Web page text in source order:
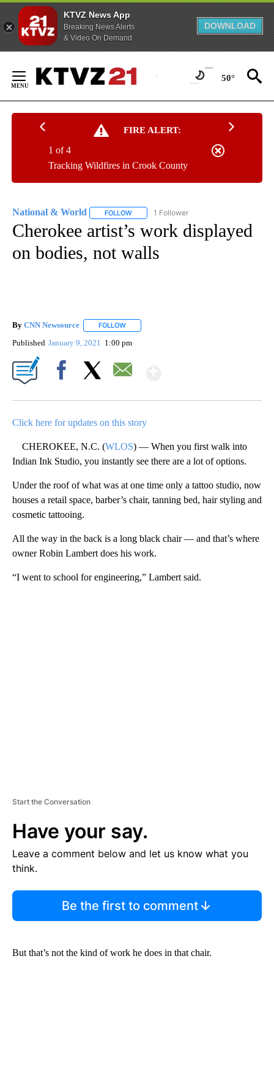
KTVZ News App
Breaking News Alerts
& Video On Demand
DOWNLOAD
Content
50°
FIRE ALERT:
Tracking Wildfires in Crook County
1 of 4
National & World FOLLOW FOLLOW "NATIONAL & WORLD" TO
1 Follower
Cherokee artist’s work displayed
on bodies, not walls
By CNN Newsource FOLLOW
Published January 9, 2021 1:00 pm
Click here for updates on this story
CHEROKEE, N.C. (WLOS) — When you first walk into
Indian Ink Studio, you instantly see there are a lot of options.
Under the roof of what was at one time only a tattoo studio, now
houses a retail space, barber’s chair, tanning bed, hair styling and
cosmetic tattooing.
All the way in the back is a long black chair — and that’s where
owner Robin Lambert does his work.
“I went to school for engineering,” Lambert said.
Start the Conversation
Have your say.
Leave a comment below and let us know what you
think.
Be the first to comment
But that’s not the kind of work he does in that chair.